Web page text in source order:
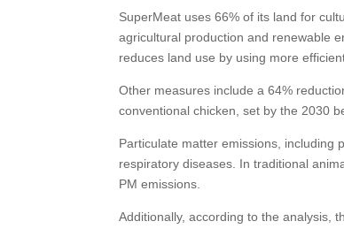
SuperMeat uses 66% of its land for
agricultural production and renewable
reduces land use by using more
Other measures include a 64%
conventional chicken, set by the 2030
Particulate matter emissions, including
respiratory diseases. In traditional
PM emissions.
Additionally, according to the analysis,